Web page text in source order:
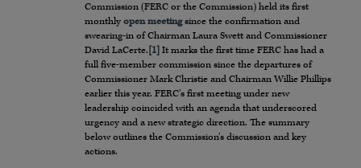
Commission (FERC or the Commission) held its first
monthly open meetingsince the confirmation and
swearing-in of Chairman Laura Swett and Commissioner
David LaCerte. [1] It marks the first time FERC has had a
full five-member commission since the departures of
Commissioner Mark Christie and Chairman Willie Phillips
earlier this year. FERC’s first meeting under new
leadership coincided with an agenda that underscored
urgency and a new strategic direction. The summary
below outlines the Commission’s discussion and key
actions.